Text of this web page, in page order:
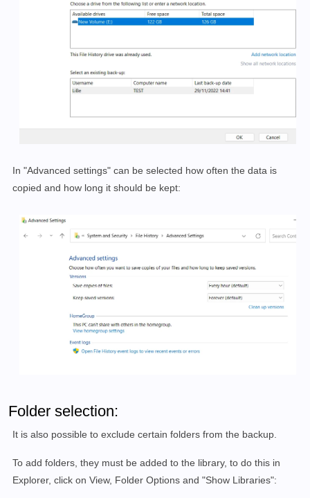
In "Advanced settings" can be selected how often the data is
copied and how long it should be kept:
Folder selection:
It is also possible to exclude certain folders from the backup.
To add folders, they must be added to the library, to do this in
Explorer, click on View, Folder Options and "Show Libraries":